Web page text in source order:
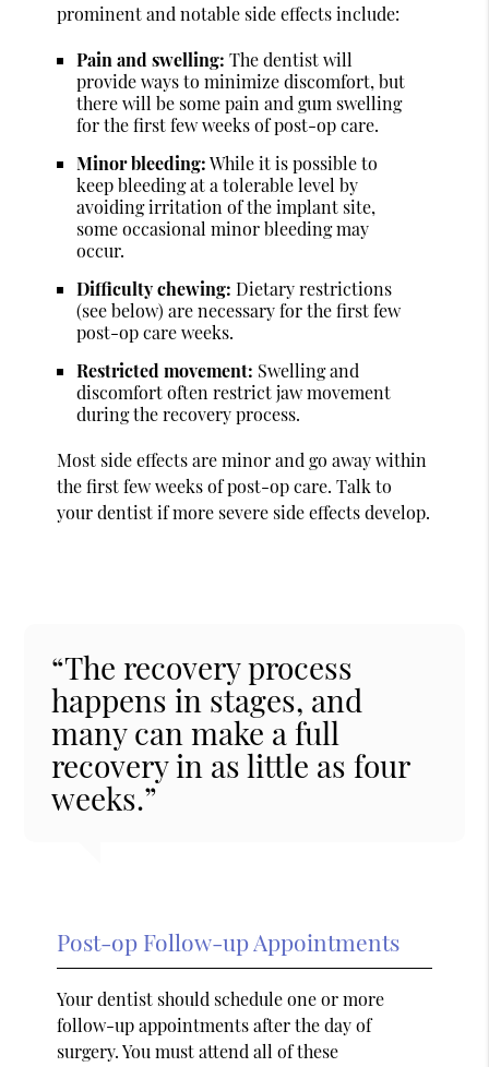
prominent and notable side effects include:
Pain and swelling: The dentist will
provide ways to minimize discomfort, but
there will be some pain and gum swelling
for the first few weeks of post-op care.
Minor bleeding:While it is possible to
keep bleeding at a tolerable level by
avoiding irritation of the implant site,
some occasional minor bleeding may
occur.
Difficulty chewing: Dietary restrictions
(see below) are necessary for the first few
post-op care weeks.
Restricted movement: Swelling and
discomfort often restrict jaw movement
during the recovery process.
Most side effects are minor and go away within
the first few weeks of post-op care. Talk to
your dentist if more severe side effects develop.
“The recovery process
happens in stages, and
many can make a full
recovery in as little as four
weeks.”
Post-op Follow-up Appointments
Your dentist should schedule one or more
follow-up appointments after the day of
surgery. You must attend all of these